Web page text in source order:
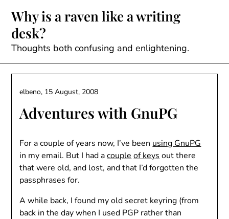
content
Why is a raven like a writing
desk?
Thoughts both confusing and enlightening.
Adventures with GnuPG
elbeno, 15 August, 2008
For a couple of years now, I’ve been using GnuPG
in my email. But I had acouple of keys out there
that were old, and lost, and that I’d forgotten the
passphrases for.
A while back, I found my old secret keyring (from
back in the day when I used PGP rather than